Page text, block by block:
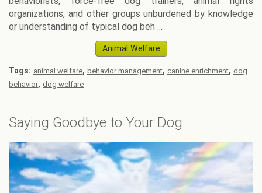
organizations, and other groups unburdened by knowledge
or understanding of typical dog beh ...
Animal Welfare
Tags: animal welfare, behavior management, canine enrichment, dog
behavior, dog welfare
Saying Goodbye to Your Dog